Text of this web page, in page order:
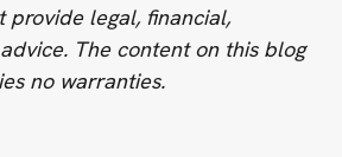
provide legal, financial,
The content on this blog
no warranties.